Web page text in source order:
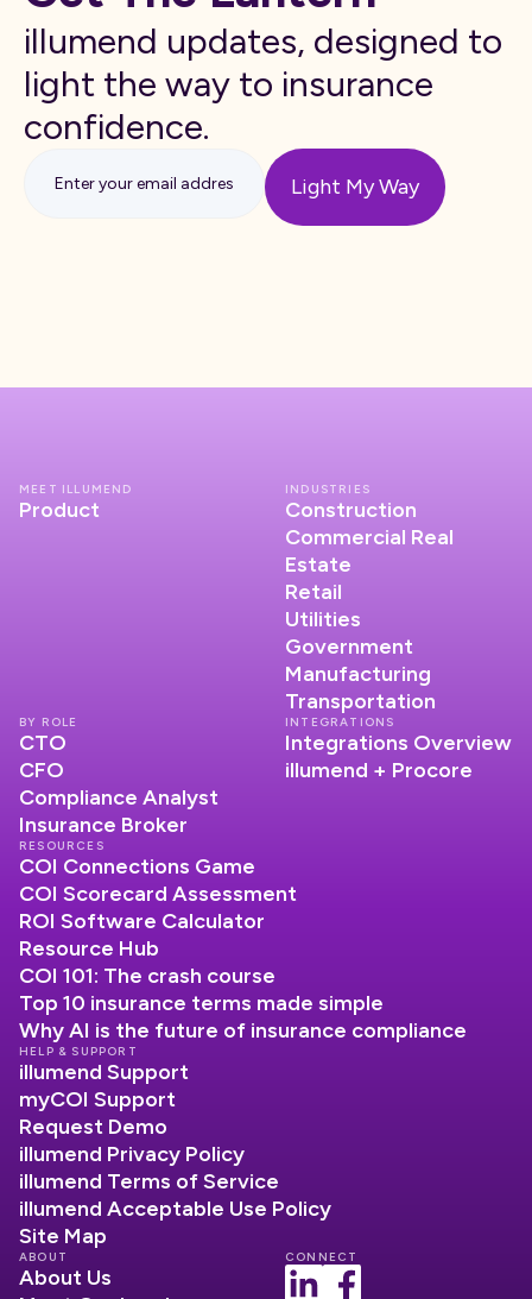
illumend updates, designed to
light the way to insurance
confidence.
MEET ILLUMEND
Product
INDUSTRIES
Construction
Commercial Real
Estate
Retail
Utilities
Government
Manufacturing
Transportation
INTEGRATIONS
Integrations Overview
illumend + Procore
BY ROLE
CTO
CFO
Compliance Analyst
Insurance Broker
ABOUT
About Us
RESOURCES
COI Connections Game
COI Scorecard Assessment
ROI Software Calculator
Resource Hub
COI 101: The crash course
Top 10 insurance terms made simple
Why AI is the future of insurance compliance
HELP & SUPPORT
illumend Support
myCOI Support
Request Demo
illumend Privacy Policy
illumend Terms of Service
illumend Acceptable Use Policy
Site Map
CONNECT